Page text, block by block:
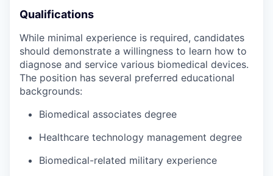
Qualifications
While minimal experience is required, candidates
should demonstrate a willingness to learn how to
diagnose and service various biomedical devices.
The position has several preferred educational
backgrounds:
Biomedical associates degree
Healthcare technology management degree
Biomedical-related military experience